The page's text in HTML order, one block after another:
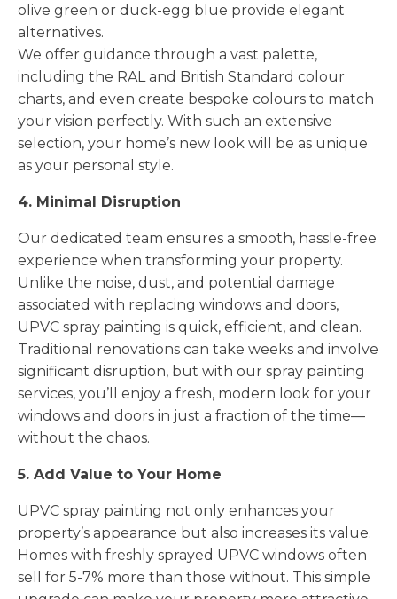
olive green or duck-egg blue provide elegant
alternatives.
We offer guidance through a vast palette,
including the RAL and British Standard colour
charts, and even create bespoke colours to match
your vision perfectly. With such an extensive
selection, your home’s new look will be as unique
as your personal style.
4. Minimal Disruption
Our dedicated team ensures a smooth, hassle-free
experience when transforming your property.
Unlike the noise, dust, and potential damage
associated with replacing windows and doors,
UPVC spray painting is quick, efficient, and clean.
Traditional renovations can take weeks and involve
significant disruption, but with our spray painting
services, you’ll enjoy a fresh, modern look for your
windows and doors in just a fraction of the time—
without the chaos.
5. Add Value to Your Home
UPVC spray painting not only enhances your
property’s appearance but also increases its value.
Homes with freshly sprayed UPVC windows often
sell for 5-7% more than those without. This simple